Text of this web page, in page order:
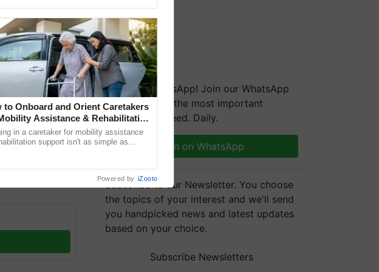
of the year.
We're on WhatsApp! Join our WhatsApp
group and get the most important
updates you need. Daily.
Join on WhatsApp
Subscribe to our Newsletter. You choose
the topics of your interest and we'll send
you handpicked news and latest updates
based on your choice.
Subscribe Newsletters
to Onboard and Orient Caretakers
Assistance & Rehabilitation
in a caretaker for mobility assistance
support isn't as simple as
Powered by iZooto